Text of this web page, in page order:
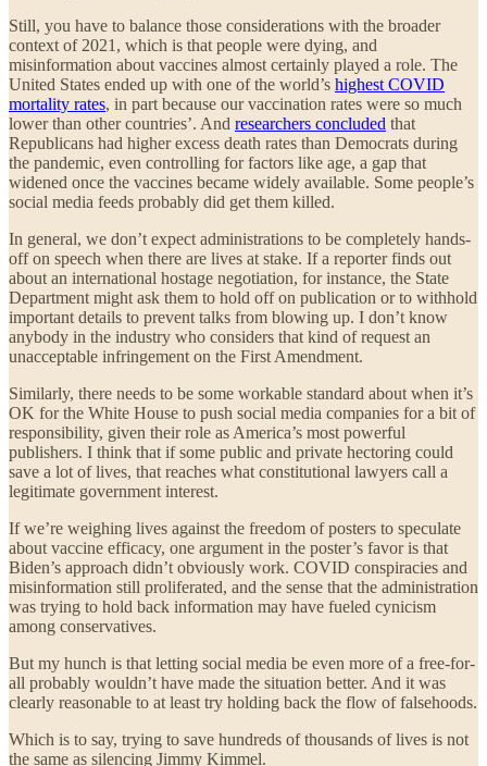
Still, you have to balance those considerations with the broader
context of 2021, which is that people were dying, and
misinformation about vaccines almost certainly played a role. The
United States ended up with one of the world’s highest COVID
mortality rates, in part because our vaccination rates were so much
lower than other countries’. And researchers concluded that
Republicans had higher excess death rates than Democrats during
the pandemic, even controlling for factors like age, a gap that
widened once the vaccines became widely available. Some people’s
social media feeds probably did get them killed.
In general, we don’t expect administrations to be completely hands-
off on speech when there are lives at stake. If a reporter finds out
about an international hostage negotiation, for instance, the State
Department might ask them to hold off on publication or to withhold
important details to prevent talks from blowing up. I don’t know
anybody in the industry who considers that kind of request an
unacceptable infringement on the First Amendment.
Similarly, there needs to be some workable standard about when it’s
OK for the White House to push social media companies for a bit of
responsibility, given their role as America’s most powerful
publishers. I think that if some public and private hectoring could
save a lot of lives, that reaches what constitutional lawyers call a
legitimate government interest.
If we’re weighing lives against the freedom of posters to speculate
about vaccine efficacy, one argument in the poster’s favor is that
Biden’s approach didn’t obviously work. COVID conspiracies and
misinformation still proliferated, and the sense that the administration
was trying to hold back information may have fueled cynicism
among conservatives.
But my hunch is that letting social media be even more of a free-for-
all probably wouldn’t have made the situation better. And it was
clearly reasonable to at least try holding back the flow of falsehoods.
Which is to say, trying to save hundreds of thousands of lives is not
the same as silencing Jimmy Kimmel.